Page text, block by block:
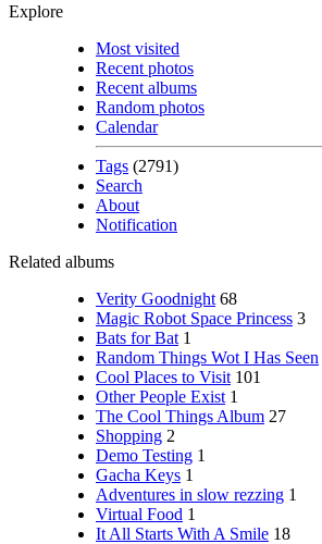
Explore
Most visited
Recent photos
Recent albums
Random photos
Calendar
Tags (2791)
Search
About
Notification
Related albums
Verity Goodnight 68
Magic Robot Space Princess 3
Bats for Bat 1
Random Things Wot I Has Seen
Cool Places to Visit 101
Other People Exist 1
The Cool Things Album 27
Shopping 2
Demo Testing 1
Gacha Keys 1
Adventures in slow rezzing 1
Virtual Food 1
It All Starts With A Smile 18